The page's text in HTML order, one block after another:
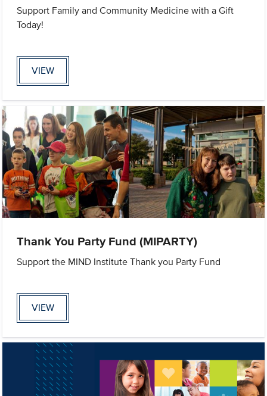
Support Family and Community Medicine with a Gift
Today!
VIEW
Thank You Party Fund (MIPARTY)
Support the MIND Institute Thank you Party Fund
VIEW